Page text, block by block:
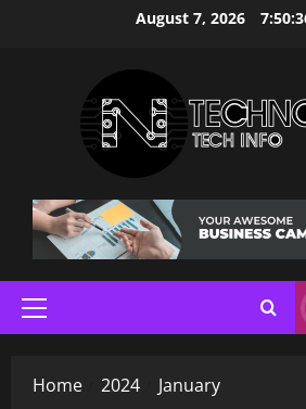
August 7, 2026
Primary
Menu
Home 2024 January